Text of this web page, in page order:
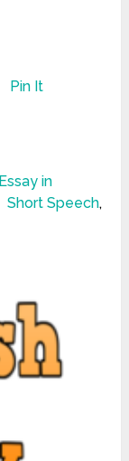
Pin It
Essay in
Short Speech,